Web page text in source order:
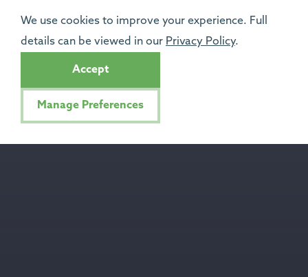
We use cookies to improve your experience. Full
details can be viewed in our Privacy Policy.
Accept
Manage Preferences